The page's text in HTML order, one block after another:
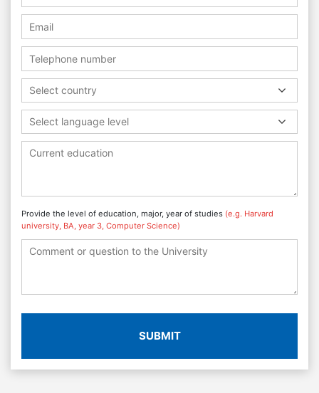
Select country
Select language level
Provide the level of education, major, year of studies (e.g. Harvard
university, BA, year 3, Computer Science)
SUBMIT